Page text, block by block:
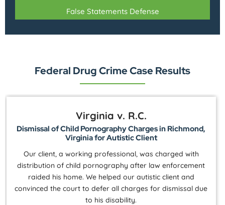
False Statements Defense
Federal Drug Crime Case Results
Virginia v. R.C.
Dismissal of Child Pornography Charges in Richmond,
Virginia for Autistic Client
Our client, a working professional, was charged with
distribution of child pornography after law enforcement
raided his home. We helped our autistic client and
convinced the court to defer all charges for dismissal due
to his disability.